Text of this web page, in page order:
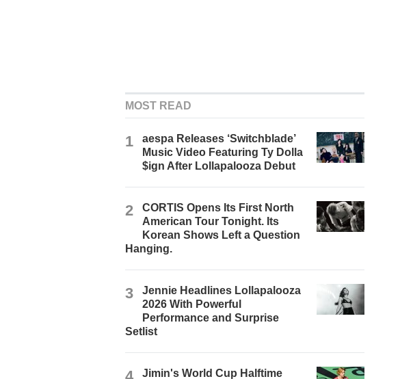
MOST READ
1
aespa Releases ‘Switchblade’
Music Video Featuring Ty Dolla
$ign After Lollapalooza Debut
2
CORTIS Opens Its First North
American Tour Tonight. Its
Korean Shows Left a Question
Hanging.
3
Jennie Headlines Lollapalooza
2026 With Powerful
Performance and Surprise
Setlist
Jimin's World Cup Halftime